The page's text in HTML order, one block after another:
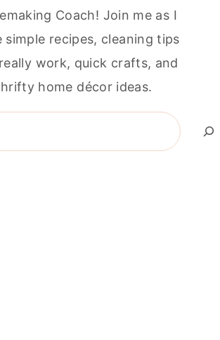
Coach! Join me as I
simple recipes, cleaning tips
work, quick crafts, and
home décor ideas.